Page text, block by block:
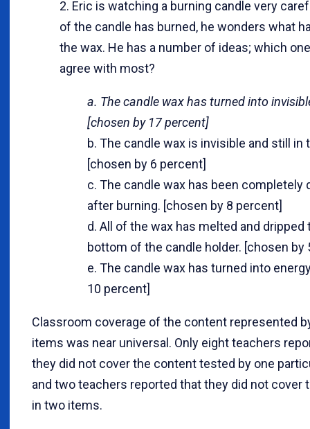
2. Eric is watching a burning candle very
of the candle has burned, he wonders what
the wax. He has a number of ideas; which
agree with most?
a. The candle wax has turned into
[chosen by 17 percent]
b. The candle wax is invisible and still in
[chosen by 6 percent]
c. The candle wax has been completely
after burning. [chosen by 8 percent]
d. All of the wax has melted and dripped
bottom of the candle holder. [chosen by
e. The candle wax has turned into
10 percent]
Classroom coverage of the content represented
items was near universal. Only eight teachers
they did not cover the content tested by one
and two teachers reported that they did not cover
in two items.